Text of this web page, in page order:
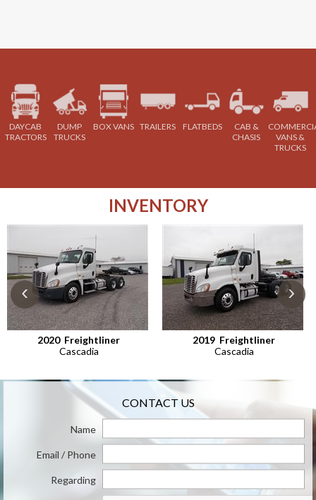
DAYCAB
TRACTORS
DUMP
TRUCKS
BOX VANS TRAILERS FLATBEDS
CAB &
CHASIS
VANS &
TRUCKS
INVENTORY
2020 Freightliner
Cascadia
2019 Freightliner
Cascadia
‹ ›
CONTACT US
Name
Email / Phone
Regarding